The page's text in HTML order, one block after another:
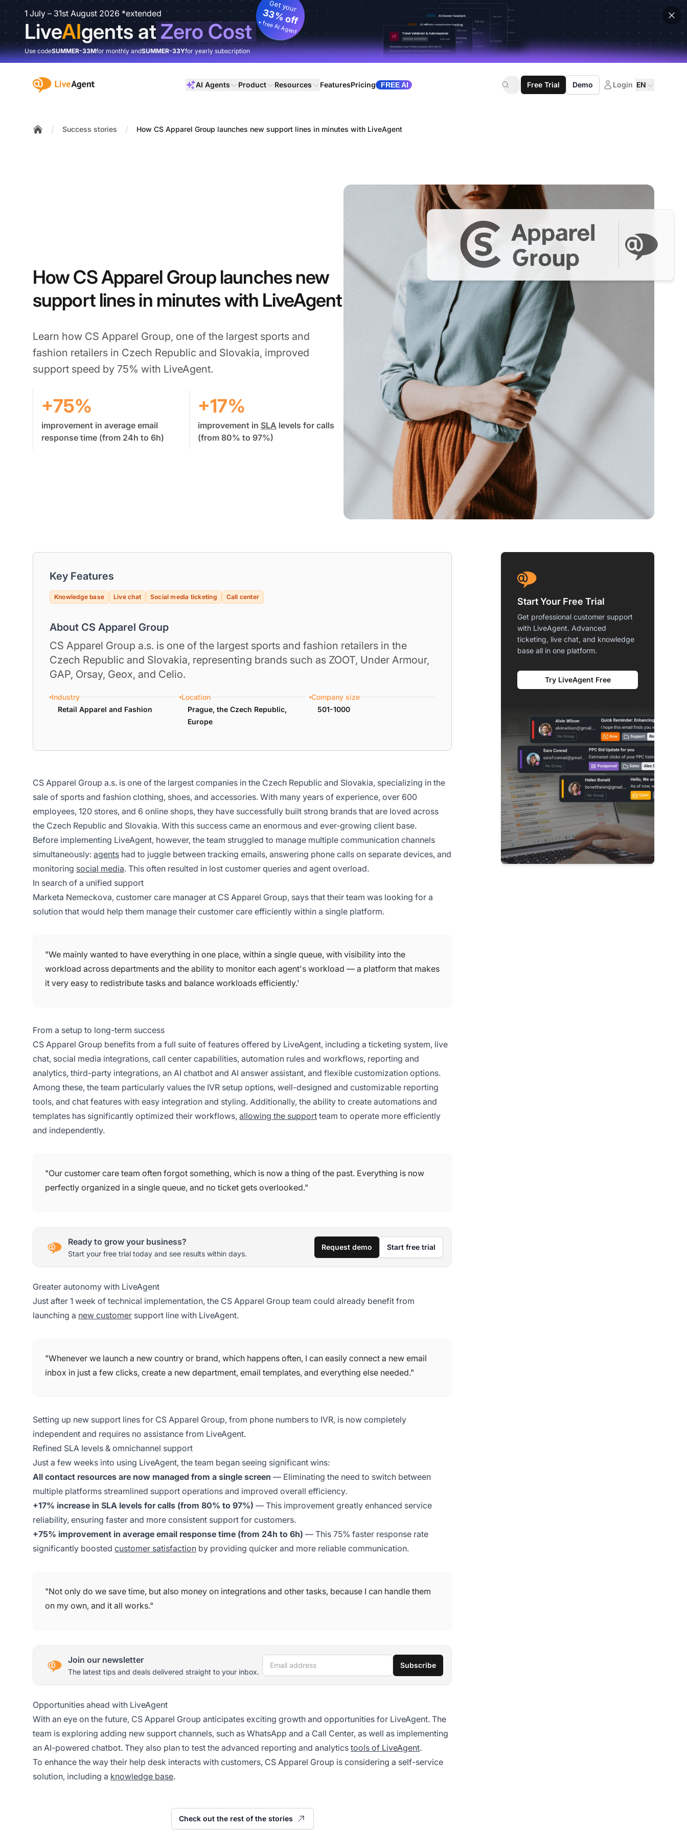
1 July – 31st August 2026 *extended
LiveAIgents atZero Cost
Get your
33% off
+ free AI Agent
Use codeSUMMER-33Mfor monthly andSUMMER-33Yfor yearly subscription
:site.title AI Agents Product Resources FeaturesPricing FREE AI Free Trial Demo Login EN
/ Success stories / How CS Apparel Group launches new support lines in minutes with LiveAgent
How CS Apparel Group launches new
support lines in minutes with LiveAgent
Learn how CS Apparel Group, one of the largest sports and
fashion retailers in Czech Republic and Slovakia, improved
support speed by 75% with LiveAgent.
+75%
improvement in average email
response time (from 24h to 6h)
+17%
improvement in SLA levels for calls
(from 80% to 97%)
Key Features
Knowledge base Live chat Social media ticketing Call center
About CS Apparel Group
CS Apparel Group a.s. is one of the largest sports and fashion retailers in the
Czech Republic and Slovakia, representing brands such as ZOOT, Under Armour,
GAP, Orsay, Geox, and Celio.
Industry
Retail Apparel and Fashion
Location
Prague, the Czech Republic,
Europe
Company size
501-1000
CS Apparel Group a.s. is one of the largest companies in the Czech Republic and Slovakia, specializing in the
sale of sports and fashion clothing, shoes, and accessories. With many years of experience, over 600
employees, 120 stores, and 6 online shops, they have successfully built strong brands that are loved across
the Czech Republic and Slovakia. With this success came an enormous and ever-growing client base.
Before implementing LiveAgent, however, the team struggled to manage multiple communication channels
simultaneously: agents had to juggle between tracking emails, answering phone calls on separate devices, and
monitoring social media. This often resulted in lost customer queries and agent overload.
In search of a unified support
Marketa Nemeckova, customer care manager at CS Apparel Group, says that their team was looking for a
solution that would help them manage their customer care efficiently within a single platform.
"We mainly wanted to have everything in one place, within a single queue, with visibility into the
workload across departments and the ability to monitor each agent's workload — a platform that makes
it very easy to redistribute tasks and balance workloads efficiently.'
From a setup to long-term success
CS Apparel Group benefits from a full suite of features offered by LiveAgent, including a ticketing system, live
chat, social media integrations, call center capabilities, automation rules and workflows, reporting and
analytics, third-party integrations, an AI chatbot and AI answer assistant, and flexible customization options.
Among these, the team particularly values the IVR setup options, well-designed and customizable reporting
tools, and chat features with easy integration and styling. Additionally, the ability to create automations and
templates has significantly optimized their workflows, allowing the support team to operate more efficiently
and independently.
"Our customer care team often forgot something, which is now a thing of the past. Everything is now
perfectly organized in a single queue, and no ticket gets overlooked."
Ready to grow your business?
Start your free trial today and see results within days.
Request demo Start free trial
Greater autonomy with LiveAgent
Just after 1 week of technical implementation, the CS Apparel Group team could already benefit from
launching a new customer support line with LiveAgent.
"Whenever we launch a new country or brand, which happens often, I can easily connect a new email
inbox in just a few clicks, create a new department, email templates, and everything else needed."
Setting up new support lines for CS Apparel Group, from phone numbers to IVR, is now completely
independent and requires no assistance from LiveAgent.
Refined SLA levels & omnichannel support
Just a few weeks into using LiveAgent, the team began seeing significant wins:
All contact resources are now managed from a single screen — Eliminating the need to switch between
multiple platforms streamlined support operations and improved overall efficiency.
+17% increase in SLA levels for calls (from 80% to 97%) — This improvement greatly enhanced service
reliability, ensuring faster and more consistent support for customers.
+75% improvement in average email response time (from 24h to 6h) — This 75% faster response rate
significantly boosted customer satisfaction by providing quicker and more reliable communication.
"Not only do we save time, but also money on integrations and other tasks, because I can handle them
on my own, and it all works."
Join our newsletter
The latest tips and deals delivered straight to your inbox.
Email address Subscribe
Opportunities ahead with LiveAgent
With an eye on the future, CS Apparel Group anticipates exciting growth and opportunities for LiveAgent. The
team is exploring adding new support channels, such as WhatsApp and a Call Center, as well as implementing
an AI-powered chatbot. They also plan to test the advanced reporting and analytics tools of LiveAgent.
To enhance the way their help desk interacts with customers, CS Apparel Group is considering a self-service
solution, including a knowledge base.
Check out the rest of the stories
Start Your Free Trial
Get professional customer support
with LiveAgent. Advanced
ticketing, live chat, and knowledge
base all in one platform.
Try LiveAgent Free